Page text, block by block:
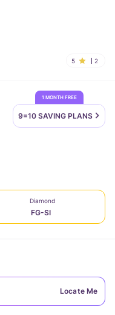
5 2
1 MONTH FREE
9=10 SAVING PLANS
Diamond
FG-SI
Locate Me